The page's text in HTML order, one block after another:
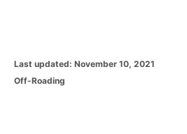
P
o
Last updated: November 10, 2021
C
Off-Roading